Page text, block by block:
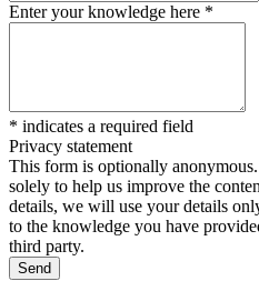
Enter your knowledge here *
* indicates a required field
Privacy statement
This form is optionally
solely to help us improve the
details, we will use your details
to the knowledge you have
third party.